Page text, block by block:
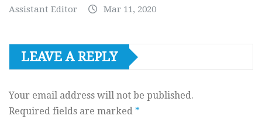
Assistant Editor Mar 11, 2020
LEAVE A REPLY
Your email address will not be published.
Required fields are marked *